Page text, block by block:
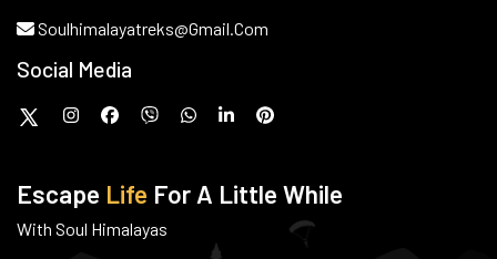
Soulhimalayatreks@gmail.com
Social Media
Escape Life For A Little While
With Soul Himalayas